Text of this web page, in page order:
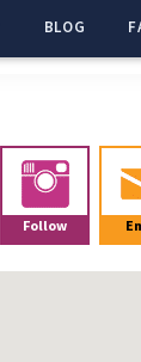
BLOG
Follow